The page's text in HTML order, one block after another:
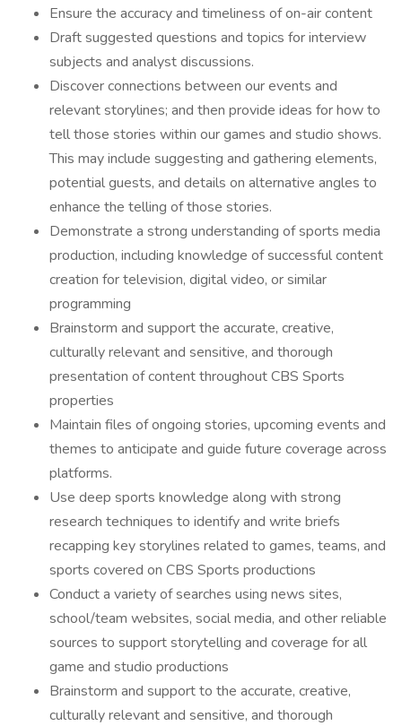
Ensure the accuracy and timeliness of on-air content
Draft suggested questions and topics for interview
subjects and analyst discussions.
Discover connections between our events and
relevant storylines; and then provide ideas for how to
tell those stories within our games and studio shows.
This may include suggesting and gathering elements,
potential guests, and details on alternative angles to
enhance the telling of those stories.
Demonstrate a strong understanding of sports media
production, including knowledge of successful content
creation for television, digital video, or similar
programming
Brainstorm and support the accurate, creative,
culturally relevant and sensitive, and thorough
presentation of content throughout CBS Sports
properties
Maintain files of ongoing stories, upcoming events and
themes to anticipate and guide future coverage across
platforms.
Use deep sports knowledge along with strong
research techniques to identify and write briefs
recapping key storylines related to games, teams, and
sports covered on CBS Sports productions
Conduct a variety of searches using news sites,
school/team websites, social media, and other reliable
sources to support storytelling and coverage for all
game and studio productions
Brainstorm and support to the accurate, creative,
culturally relevant and sensitive, and thorough